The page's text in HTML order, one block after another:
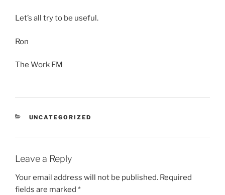
Let’s all try to be useful.
Ron
The Work FM
CATEGORIES
UNCATEGORIZED
Leave a Reply
Your email address will not be published. Required
fields are marked *